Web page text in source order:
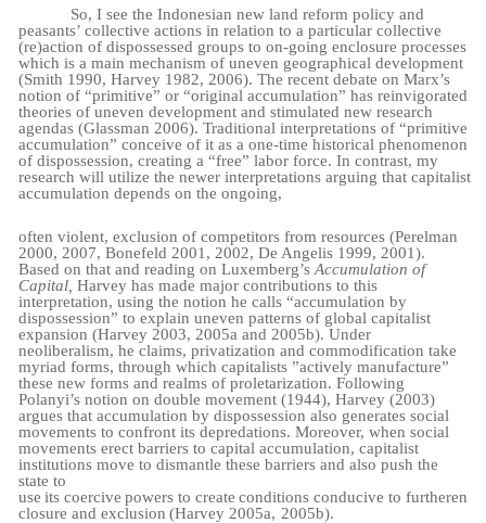
So, I see the Indonesian new land reform policy and
peasants’ collective actions in relation to a particular collective
(re)action of dispossessed groups to on-going enclosure processes
which is a main mechanism of uneven geographical development
(Smith 1990, Harvey 1982, 2006). The recent debate on Marx’s
notion of “primitive” or “original accumulation” has reinvigorated
theories of uneven development and stimulated new research
agendas (Glassman 2006). Traditional interpretations of “primitive
accumulation” conceive of it as a one-time historical phenomenon
of dispossession, creating a “free” labor force. In contrast, my
research will utilize the newer interpretations arguing that capitalist
accumulation depends on the ongoing,
often violent, exclusion of competitors from resources (Perelman
2000, 2007, Bonefeld 2001, 2002, De Angelis 1999, 2001).
Based on that and reading on Luxemberg’sAccumulation of
Capital,Harvey has made major contributions to this
interpretation, using the notion he calls “accumulation by
dispossession” to explain uneven patterns of global capitalist
expansion (Harvey 2003, 2005a and 2005b). Under
neoliberalism, he claims, privatization and commodification take
myriad forms, through which capitalists ”actively manufacture”
these new forms and realms of proletarization. Following
Polanyi’s notion on double movement (1944), Harvey (2003)
argues that accumulation by dispossession also generates social
movements to confront its depredations. Moreover, when social
movements erect barriers to capital accumulation, capitalist
institutions move to dismantle these barriers and also push the
state to
use its coercive powers to create conditions conducive to furtheren
closure and exclusion (Harvey 2005a, 2005b).